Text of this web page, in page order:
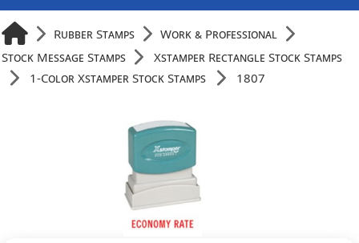
Rubber Stamps
Work & Professional
Stock Message Stamps
Xstamper Rectangle Stock Stamps
1-Color Xstamper Stock Stamps
1807